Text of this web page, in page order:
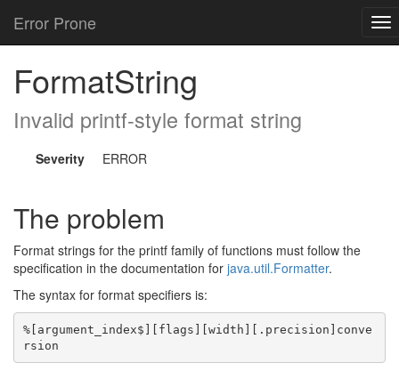
Error Prone
FormatString
Invalid printf-style format string
Severity ERROR
The problem
Format strings for the printf family of functions must follow the
specification in the documentation for java.util.Formatter.
The syntax for format specifiers is:
%[argument_index$][flags][width][.precision]conve